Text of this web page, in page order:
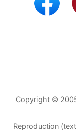
Copyright ©
Reproduction